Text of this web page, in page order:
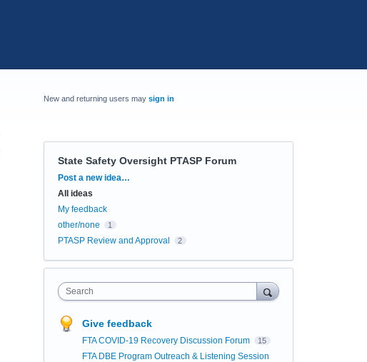
New and returning users may sign in
State Safety Oversight PTASP Forum
Categories
Post a new idea…
All ideas
My feedback
other/none
1
PTASP Review and Approval 2
Search
Give feedback
FTA COVID-19 Recovery Discussion Forum 15
FTA DBE Program Outreach & Listening Session